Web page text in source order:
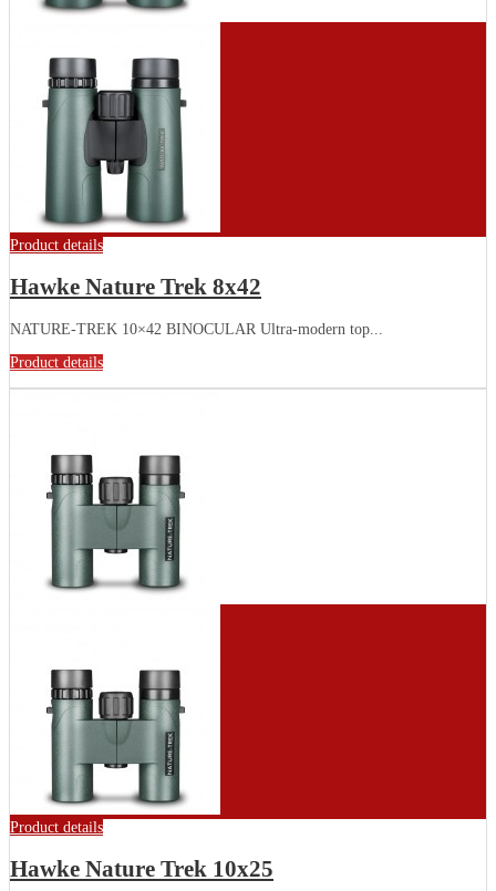
Product details
Hawke Nature Trek 8x42
NATURE-TREK 10×42 BINOCULAR Ultra-modern top...
Product details
Product details
Hawke Nature Trek 10x25